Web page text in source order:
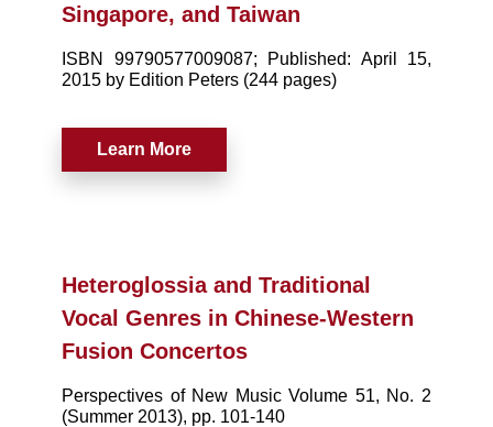
Singapore, and Taiwan
ISBN 99790577009087; Published: April 15,
2015 by Edition Peters (244 pages)
Learn More
Heteroglossia and Traditional
Vocal Genres in Chinese-Western
Fusion Concertos
Perspectives of New Music Volume 51, No. 2
(Summer 2013), pp. 101-140